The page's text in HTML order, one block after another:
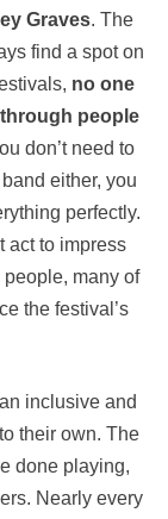
Graves. The
find a spot on
no one
people
don’t need to
either, you
perfectly.
act to impress
people, many of
the festival’s
inclusive and
their own. The
done playing,
Nearly every